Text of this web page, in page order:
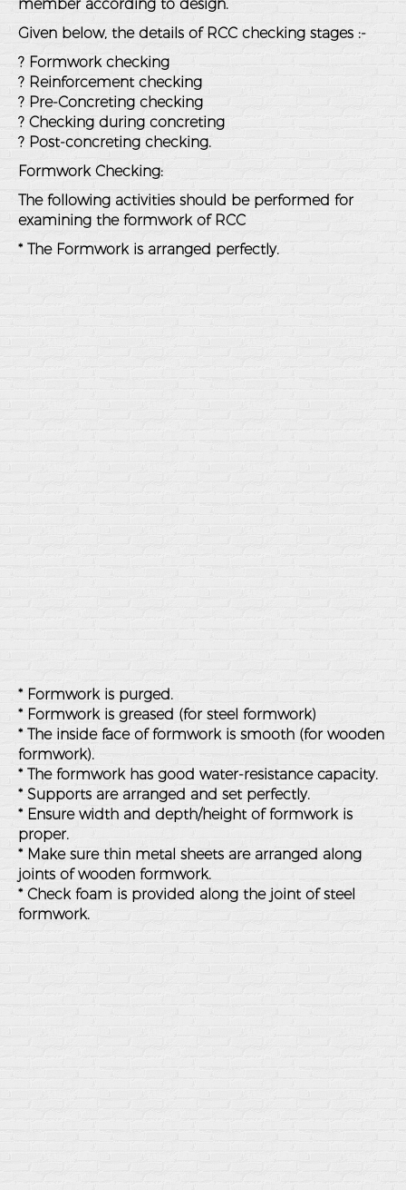
member according to design.
Given below, the details of RCC checking stages :-
? Formwork checking
? Reinforcement checking
? Pre-Concreting checking
? Checking during concreting
? Post-concreting checking.
Formwork Checking:
The following activities should be performed for
examining the formwork of RCC
* The Formwork is arranged perfectly.
* Formwork is purged.
* Formwork is greased (for steel formwork)
* The inside face of formwork is smooth (for wooden
formwork).
* The formwork has good water-resistance capacity.
* Supports are arranged and set perfectly.
* Ensure width and depth/height of formwork is
proper.
* Make sure thin metal sheets are arranged along
joints of wooden formwork.
* Check foam is provided along the joint of steel
formwork.